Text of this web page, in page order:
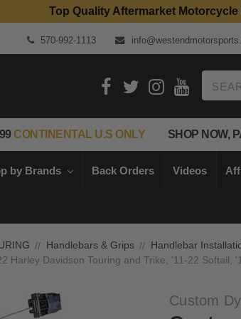
Top Quality Aftermarket Motorcycle
570-992-1113
CONTINENTAL U.S ONLY SHOP NOW,
by Brands Back Orders Videos
Handlebars & Grips Handlebar
Harley Davidson Touring and Trike, '11-22 Softail,
Custom